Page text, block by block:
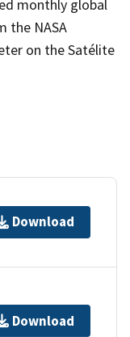
monthly global
the NASA
on the Satélite
Download
Download